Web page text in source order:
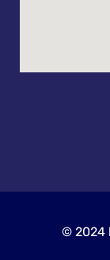
© 2024